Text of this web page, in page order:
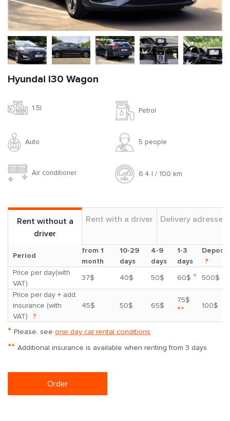
Hyundai I30 Wagon
1.5l Petrol
Auto 5 people
Air conditioner 6.4 l / 100 km
Rent without a
driver
Rent with a driver Delivery adresses
Period
from 1
month
10-29
days
4-9
days
1-3
days
Deposit
?
Price per day(with
VAT)
37$ 40$ 50$ 60$ *
500$
Price per day + add.
insurance (with
VAT)
?
45$ 50$ 65$
75$
** 100$
* Please, see one day car rental conditions
** Additional insurance is available when renting from 3 days
Order